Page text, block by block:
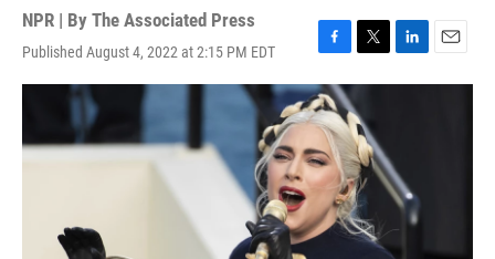
NPR | By The Associated Press
Published August 4, 2022 at 2:15 PM EDT
F
a
c
e
b
o
o
k
T
w
t
t
e
r
L
i
d
I
n
E
m